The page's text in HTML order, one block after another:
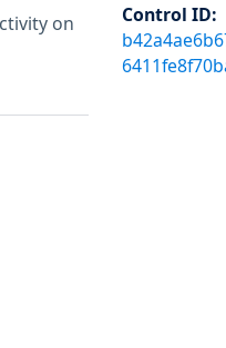
on
Control ID: